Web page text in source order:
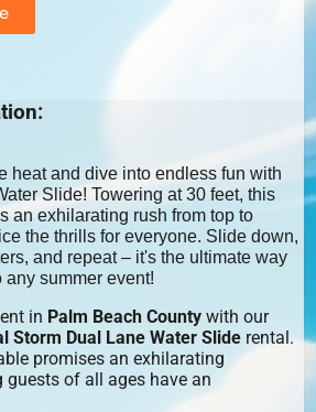
heat and dive into endless fun with
Slide! Towering at 30 feet, this
an exhilarating rush from top to
the thrills for everyone. Slide down,
and repeat – it's the ultimate way
summer event!
in Palm Beach County with our
Storm Dual Lane Water Slide rental.
promises an exhilarating
guests of all ages have an